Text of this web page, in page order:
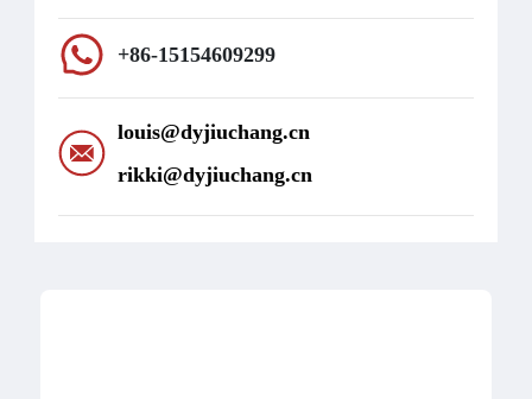
+86-15154609299
louis@dyjiuchang.cn
rikki@dyjiuchang.cn